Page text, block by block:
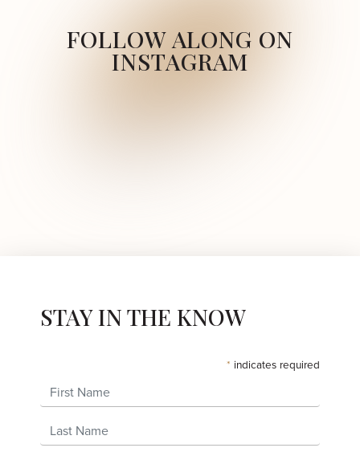
FOLLOW ALONG ON
INSTAGRAM
STAY IN THE KNOW
* indicates required
First Name
Last Name